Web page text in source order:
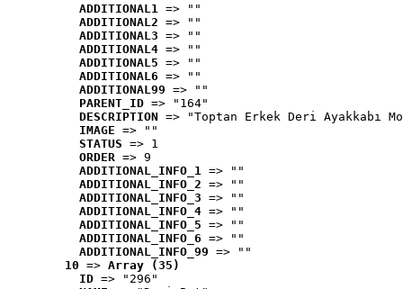
ADDITIONAL1 => ""
ADDITIONAL2 => ""
ADDITIONAL3 => ""
ADDITIONAL4 => ""
ADDITIONAL5 => ""
ADDITIONAL6 => ""
ADDITIONAL99 => ""
PARENT_ID => "164"
DESCRIPTION => "Toptan Erkek Deri Ayakkabı
IMAGE => ""
STATUS => 1
ORDER => 9
ADDITIONAL_INFO_1 => ""
ADDITIONAL_INFO_2 => ""
ADDITIONAL_INFO_3 => ""
ADDITIONAL_INFO_4 => ""
ADDITIONAL_INFO_5 => ""
ADDITIONAL_INFO_6 => ""
ADDITIONAL_INFO_99 => ""
10 => Array (35)
ID => "296"